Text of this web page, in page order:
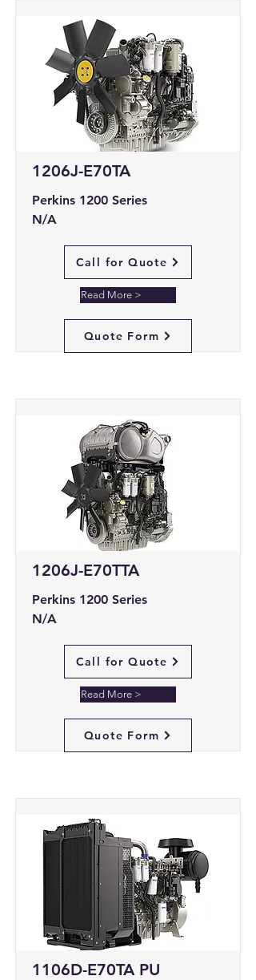
1206J-E70TA
Perkins 1200 Series
N/A
Call for Quote
Read More >
Quote Form
1206J-E70TTA
Perkins 1200 Series
N/A
Call for Quote
Read More >
Quote Form
1106D-E70TA PU